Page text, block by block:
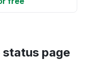
page